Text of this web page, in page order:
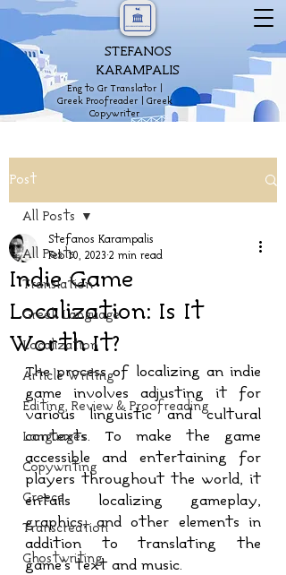
STEFANOS
KARAMPALIS
Eng to Gr Translator |
Greek Proofreader | Greek
Copywriter
Post
All Posts
Translation
Greek Language
Localization
Article Writing
Editing, Review & Proofreading
Languages
Copywriting
Greece
Transcreation
Ghostwriting
All Posts
Indie Game
Localization: Is It
Worth It?
Stefanos Karampalis
Feb 10, 2023 2 min read
The process of localizing an indie
game involves adjusting it for
various linguistic and cultural
contexts. To make the game
accessible and entertaining for
players throughout the world, it
entails localizing gameplay,
graphics, and other elements in
addition to translating the
game's text and music.